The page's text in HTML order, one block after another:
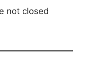
not closed